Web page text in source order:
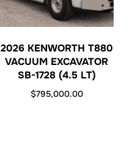
2026 KENWORTH T880
VACUUM EXCAVATOR
SB-1728 (4.5 LT)
$795,000.00